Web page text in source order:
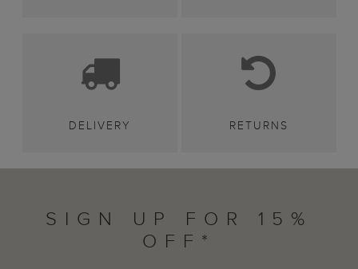
DELIVERY RETURNS
SIGN UP FOR 15%
OFF*